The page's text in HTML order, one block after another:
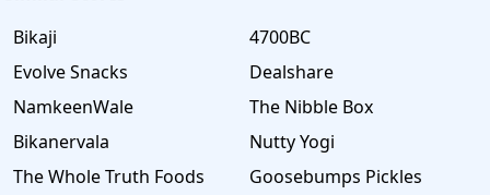
Bikaji
4700BC
Evolve Snacks
Dealshare
NamkeenWale
The Nibble Box
Bikanervala
Nutty Yogi
The Whole Truth Foods
Goosebumps Pickles